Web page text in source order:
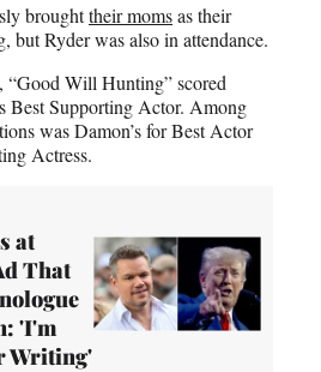
broughttheir momsas their
but Ryder was also in attendance.
“Good Will Hunting” scored
Best Supporting Actor. Among
was Damon’s for Best Actor
Actress.
at
That
'I'm
Writing'